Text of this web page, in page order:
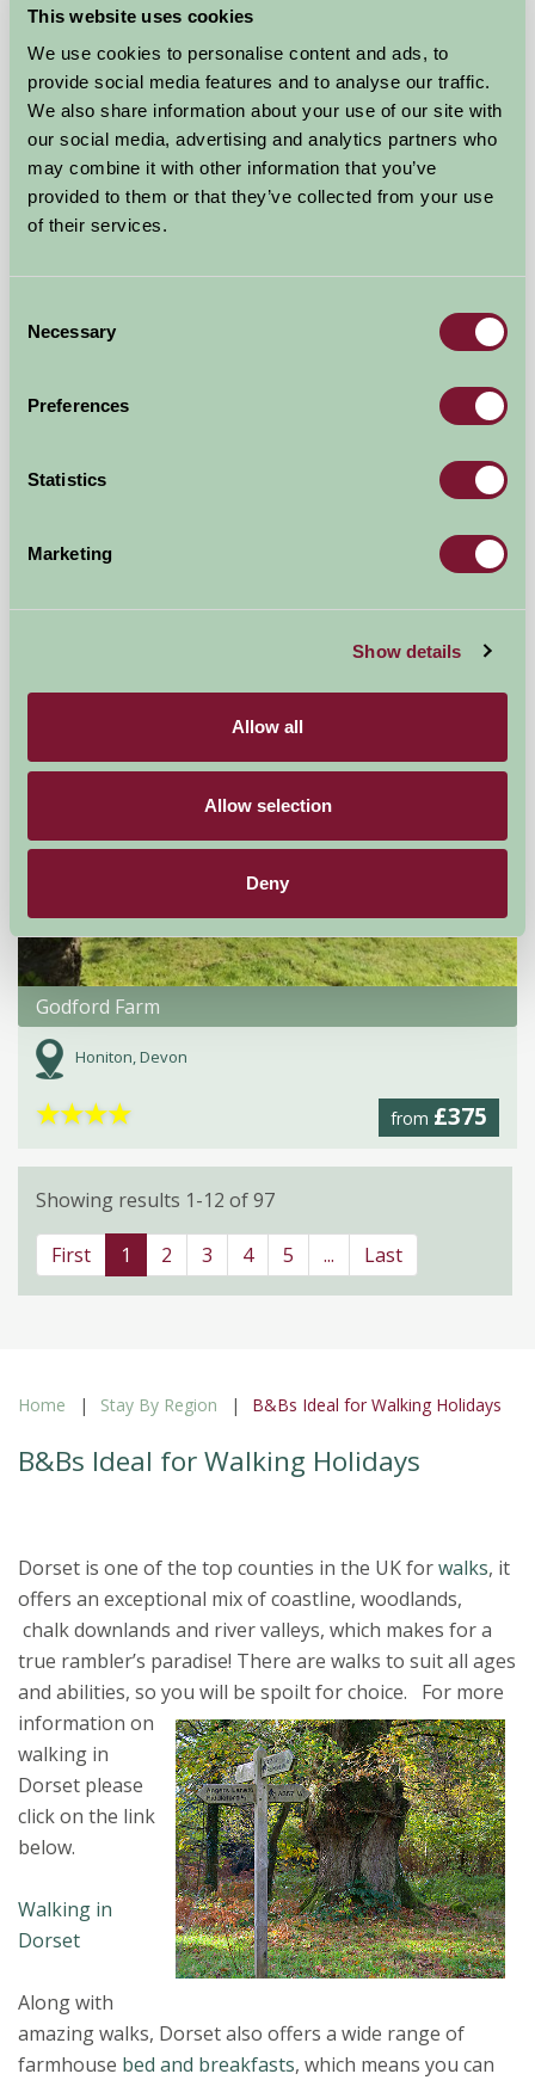
This website uses cookies
We use cookies to personalise content and ads, to
provide social media features and to analyse our traffic.
We also share information about your use of our site with
our social media, advertising and analytics partners who
may combine it with other information that you’ve
provided to them or that they’ve collected from your use
of their services.
Selection
Necessary
Preferences
Statistics
Marketing
Show details
Allow all
Allow selection
Deny
Bed And Breakfast
from£95
Godford Farm
Honiton, Devon
from £375
★★★★
Showing results 1-12 of 97
First 1 2 3 4 5 ... Last
Home Stay By Region B&Bs Ideal for Walking Holidays
B&Bs Ideal for Walking Holidays
Dorset is one of the top counties in the UK forwalks, it
offers an exceptional mix of coastline, woodlands,
chalk downlands and river valleys, which makes for a
true rambler’s paradise! There are walks to suit all ages
and abilities, so you will be spoilt for choice. For more
information on
walking in
Dorset please
click on the link
below.
Walking in
Dorset
Along with
amazing walks, Dorset also offers a wide range of
farmhouse bed and breakfasts, which means you can